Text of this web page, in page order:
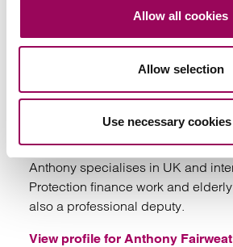
Allow all cookies
Allow selection
Use necessary
Anthony Fairweather
Anthony specialises in UK and
Protection finance work and
also a professional deputy.
View profile for Anthony